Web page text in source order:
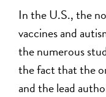
In the U.S., the
vaccines and
the numerous
the fact that the
and the lead